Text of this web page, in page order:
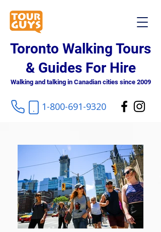
Toronto Walking Tours
& Guides For Hire
Walking and talking in Canadian cities since 2009
1-800-691-9320